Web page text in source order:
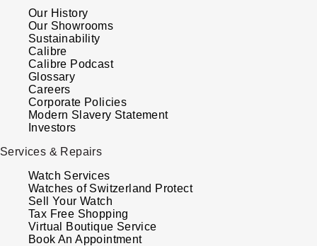
Longines
Louis Erard
MB&F
Montblanc
Nivada Grenchen
NOMOS Glashütte
NORQAIN
Our History
Our Showrooms
Sustainability
Calibre
Calibre Podcast
Glossary
Careers
Corporate Policies
Modern Slavery Statement
Investors
Services & Repairs
Watch Services
Watches of Switzerland Protect
Sell Your Watch
Tax Free Shopping
Virtual Boutique Service
Book An Appointment